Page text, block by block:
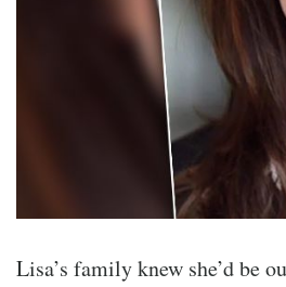
Lisa’s family knew she’d be